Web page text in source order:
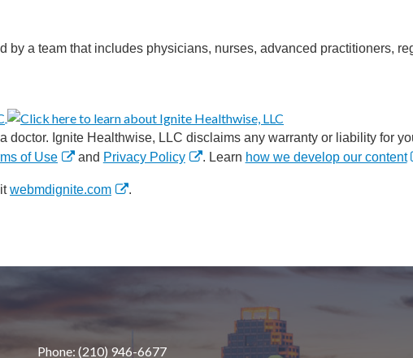
a team that includes physicians, nurses, advanced practitioners,
doctor. Ignite Healthwise, LLC disclaims any warranty or liability for
of Use and Privacy Policy . Learn how we develop our content
webmdignite.com .
Phone: (210) 946-6677